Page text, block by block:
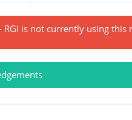
is not currently using this